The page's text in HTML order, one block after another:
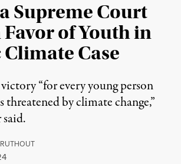
Supreme Court
of Youth in
Case
“for every young person
threatened by climate change,”
RUTHOUT